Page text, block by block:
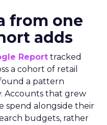
from one
adds
Report tracked
a cohort of retail
a pattern
Accounts that grew
spend alongside their
budgets, rather